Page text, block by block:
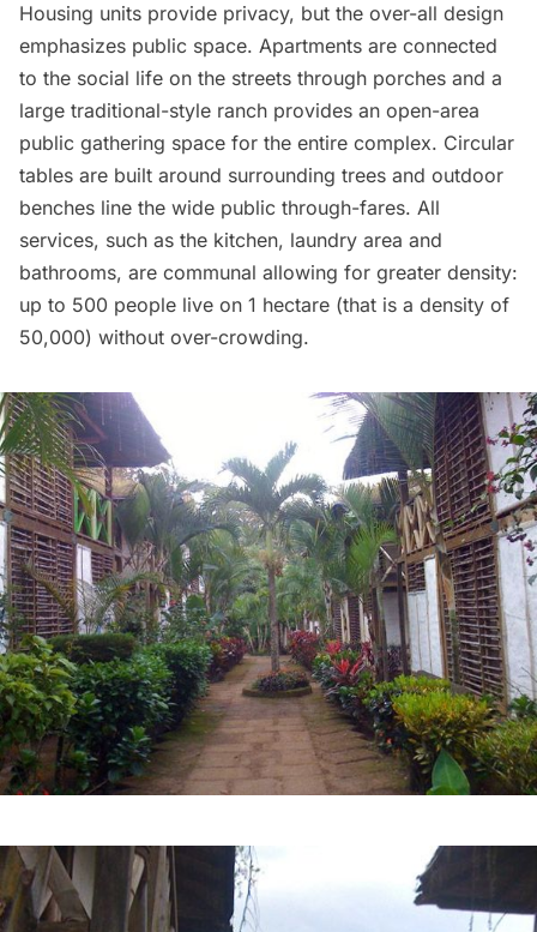
Housing units provide privacy, but the over-all design
emphasizes public space. Apartments are connected
to the social life on the streets through porches and a
large traditional-style ranch provides an open-area
public gathering space for the entire complex. Circular
tables are built around surrounding trees and outdoor
benches line the wide public through-fares. All
services, such as the kitchen, laundry area and
bathrooms, are communal allowing for greater density:
up to 500 people live on 1 hectare (that is a density of
50,000) without over-crowding.